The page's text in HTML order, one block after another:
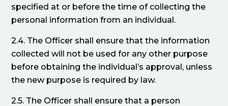
specified at or before the time of collecting the
personal information from an individual.
2.4. The Officer shall ensure that the information
collected will not be used for any other purpose
before obtaining the individual’s approval, unless
the new purpose is required by law.
2.5. The Officer shall ensure that a person